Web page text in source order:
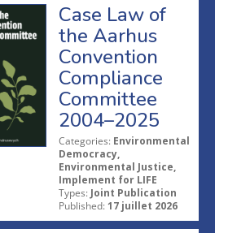
Case Law of
the Aarhus
Convention
Compliance
Committee
2004–2025
Categories: Environmental
Democracy,
Environmental Justice,
Implement for LIFE
Types: Joint Publication
Published: 17 juillet 2026